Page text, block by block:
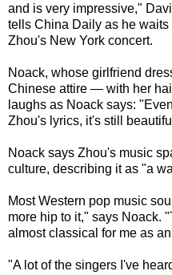
and is very impressive,"
tells China Daily as he
Zhou's New York concert.
Noack, whose girlfriend
Chinese attire — with her
laughs as Noack says:
Zhou's lyrics, it's still
Noack says Zhou's music
culture, describing it as "a
Most Western pop music
more hip to it," says Noack.
almost classical for me as
"A lot of the singers I've